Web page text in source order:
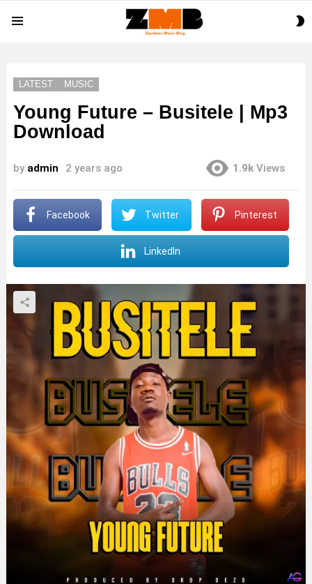
LATEST MUSIC
Young Future – Busitele | Mp3
Download
by admin 2 years ago 1.9k Views
Facebook Twitter Pinterest
LinkedIn